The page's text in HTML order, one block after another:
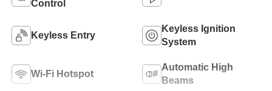
Control
Keyless Entry
Keyless Ignition
System
Wi-Fi Hotspot
Automatic High
Beams